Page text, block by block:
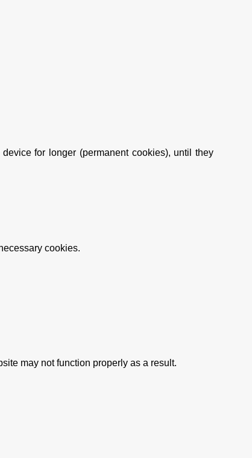
for longer (permanent cookies), until they
cookies.
may not function properly as a result.